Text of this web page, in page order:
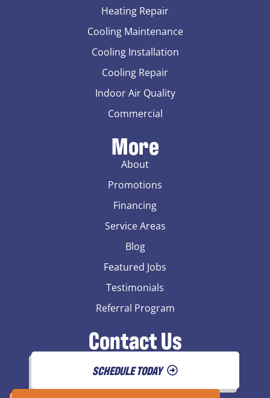
Heating Repair
Cooling Maintenance
Cooling Installation
Cooling Repair
Indoor Air Quality
Commercial
More
About
Promotions
Financing
Service Areas
Blog
Featured Jobs
Testimonials
Referral Program
Contact Us
SCHEDULE TODAY